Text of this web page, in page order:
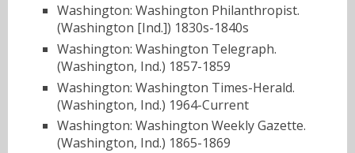
Washington: Washington Philanthropist.
(Washington [Ind.]) 1830s-1840s
Washington: Washington Telegraph.
(Washington, Ind.) 1857-1859
Washington: Washington Times-Herald.
(Washington, Ind.) 1964-Current
Washington: Washington Weekly Gazette.
(Washington, Ind.) 1865-1869